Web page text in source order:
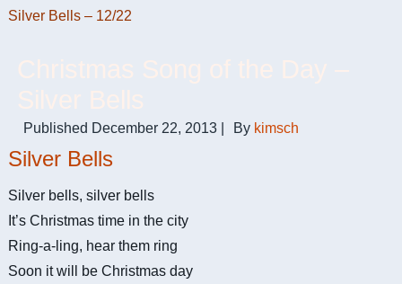
Silver Bells – 12/22
Published December 22, 2013 By kimsch
Silver Bells
Silver bells, silver bells
It’s Christmas time in the city
Ring-a-ling, hear them ring
Soon it will be Christmas day